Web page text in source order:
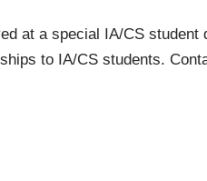
at a special IA/CS student
to IA/CS students.